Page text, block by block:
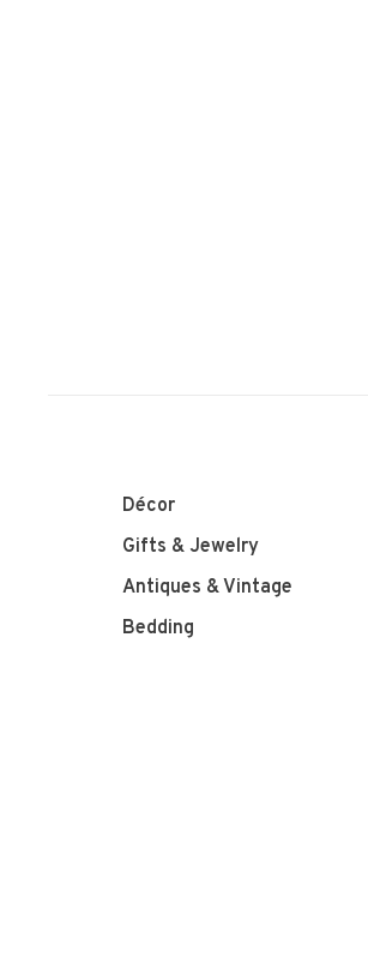
Décor
Gifts & Jewelry
Antiques & Vintage
Bedding